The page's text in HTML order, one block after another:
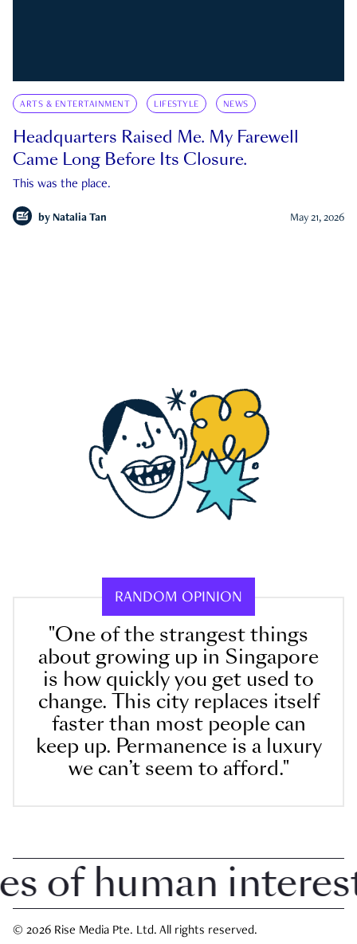
ARTS & ENTERTAINMENT LIFESTYLE NEWS
Headquarters Raised Me. My Farewell
Came Long Before Its Closure.
This was the place.
by Natalia Tan May 21, 2026
RANDOM OPINION
"One of the strangest things
about growing up in Singapore
is how quickly you get used to
change. This city replaces itself
faster than most people can
keep up. Permanence is a luxury
we can’t seem to afford."
human interest
© 2026 Rise Media Pte. Ltd. All rights reserved.